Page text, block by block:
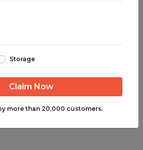
in Shamshabad.
in Srinagar Colony.
in SR Nagar.
in Tar Bund.
in Tarnaka.
in Uppal.
Storage
more than 20,000 customers.